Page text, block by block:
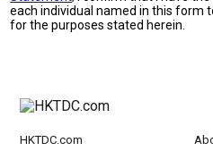
each individual named in this form
for the purposes stated herein.
HKTDC.com